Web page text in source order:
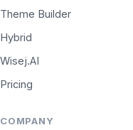
Theme Builder
Hybrid
Wisej.AI
Pricing
COMPANY